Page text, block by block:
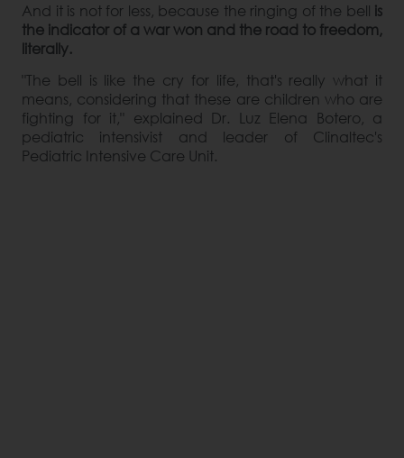
And it is not for less, because the ringing of the bell is
the indicator of a war won and the road to freedom,
literally.
"The bell is like the cry for life, that's really what it
means, considering that these are children who are
fighting for it," explained Dr. Luz Elena Botero, a
pediatric intensivist and leader of Clinaltec's
Pediatric Intensive Care Unit.